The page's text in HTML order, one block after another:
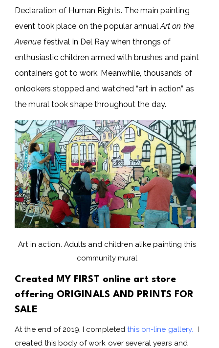
Declaration of Human Rights. The main painting
event took place on the popular annualArt on the
Avenue festival in Del Ray when throngs of
enthusiastic children armed with brushes and paint
containers got to work. Meanwhile, thousands of
onlookers stopped and watched “art in action” as
the mural took shape throughout the day.
Art in action. Adults and children alike painting this
community mural
Created MY FIRST online art store
offering ORIGINALS AND PRINTS FOR
SALE
At the end of 2019, I completedthis on-line gallery. I
created this body of work over several years and